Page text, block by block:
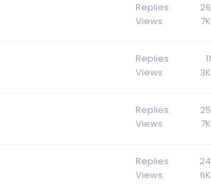
Replies
26
Views
7K
Replies
11
Views
3K
Replies
25
Views
7K
Replies
24
Views
6K